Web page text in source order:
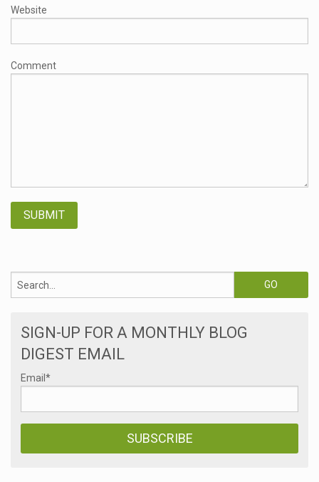
Website
Comment
SIGN-UP FOR A MONTHLY BLOG
DIGEST EMAIL
Email*